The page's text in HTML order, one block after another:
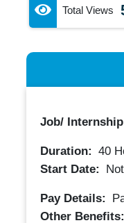
Total Views
Job/
Duration: 40
Start Date:
Pay Details:
Other Benefits: